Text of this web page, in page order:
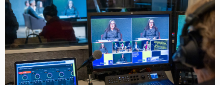
Canada
China
Denmark
Finland